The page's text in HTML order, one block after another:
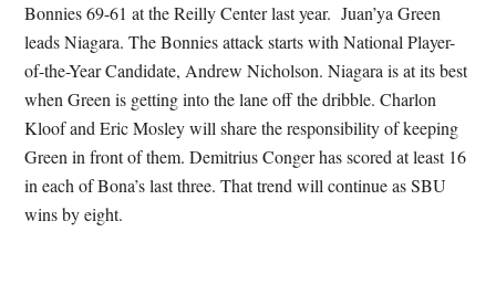
Bonnies 69-61 at the Reilly Center last year. Juan’ya Green
leads Niagara. The Bonnies attack starts with National Player-
of-the-Year Candidate, Andrew Nicholson. Niagara is at its best
when Green is getting into the lane off the dribble. Charlon
Kloof and Eric Mosley will share the responsibility of keeping
Green in front of them. Demitrius Conger has scored at least 16
in each of Bona’s last three. That trend will continue as SBU
wins by eight.